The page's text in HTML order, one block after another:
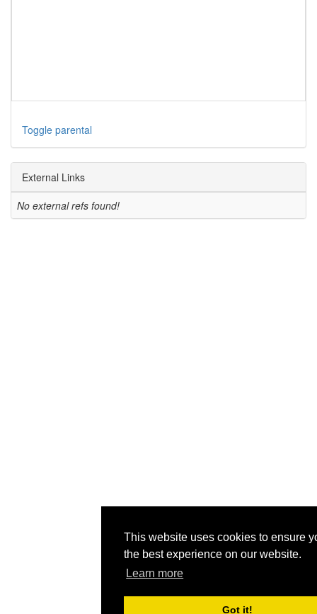
This website uses cookies to ensure
the best experience on our website.
Learn more
Got it!
Toggle parental
External Links
No external refs found!